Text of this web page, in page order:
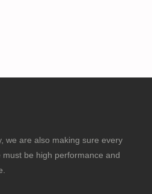
we are also making sure every
be high performance and